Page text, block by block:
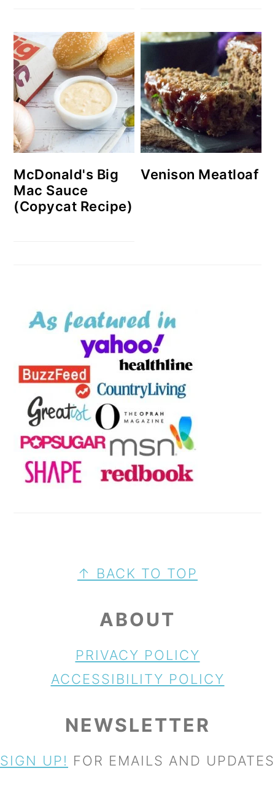
McDonald's Big
Mac Sauce
(Copycat Recipe)
Venison Meatloaf
FOOTER↑ BACK TO TOP
ABOUT
PRIVACY POLICY
ACCESSIBILITY POLICY
NEWSLETTER
SIGN UP! FOR EMAILS AND UPDATES